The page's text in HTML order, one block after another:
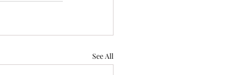
See All